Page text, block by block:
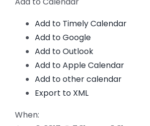
Add to Timely Calendar
Add to Google
Add to Outlook
Add to Apple Calendar
Add to other calendar
Export to XML
When: